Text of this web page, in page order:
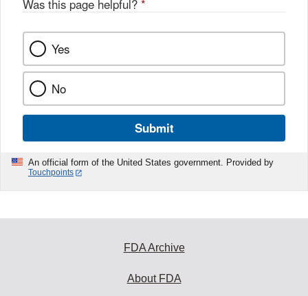
Was this page helpful? *
Yes
No
Submit
An official form of the United States government. Provided by
Touchpoints
FDA Archive
About FDA